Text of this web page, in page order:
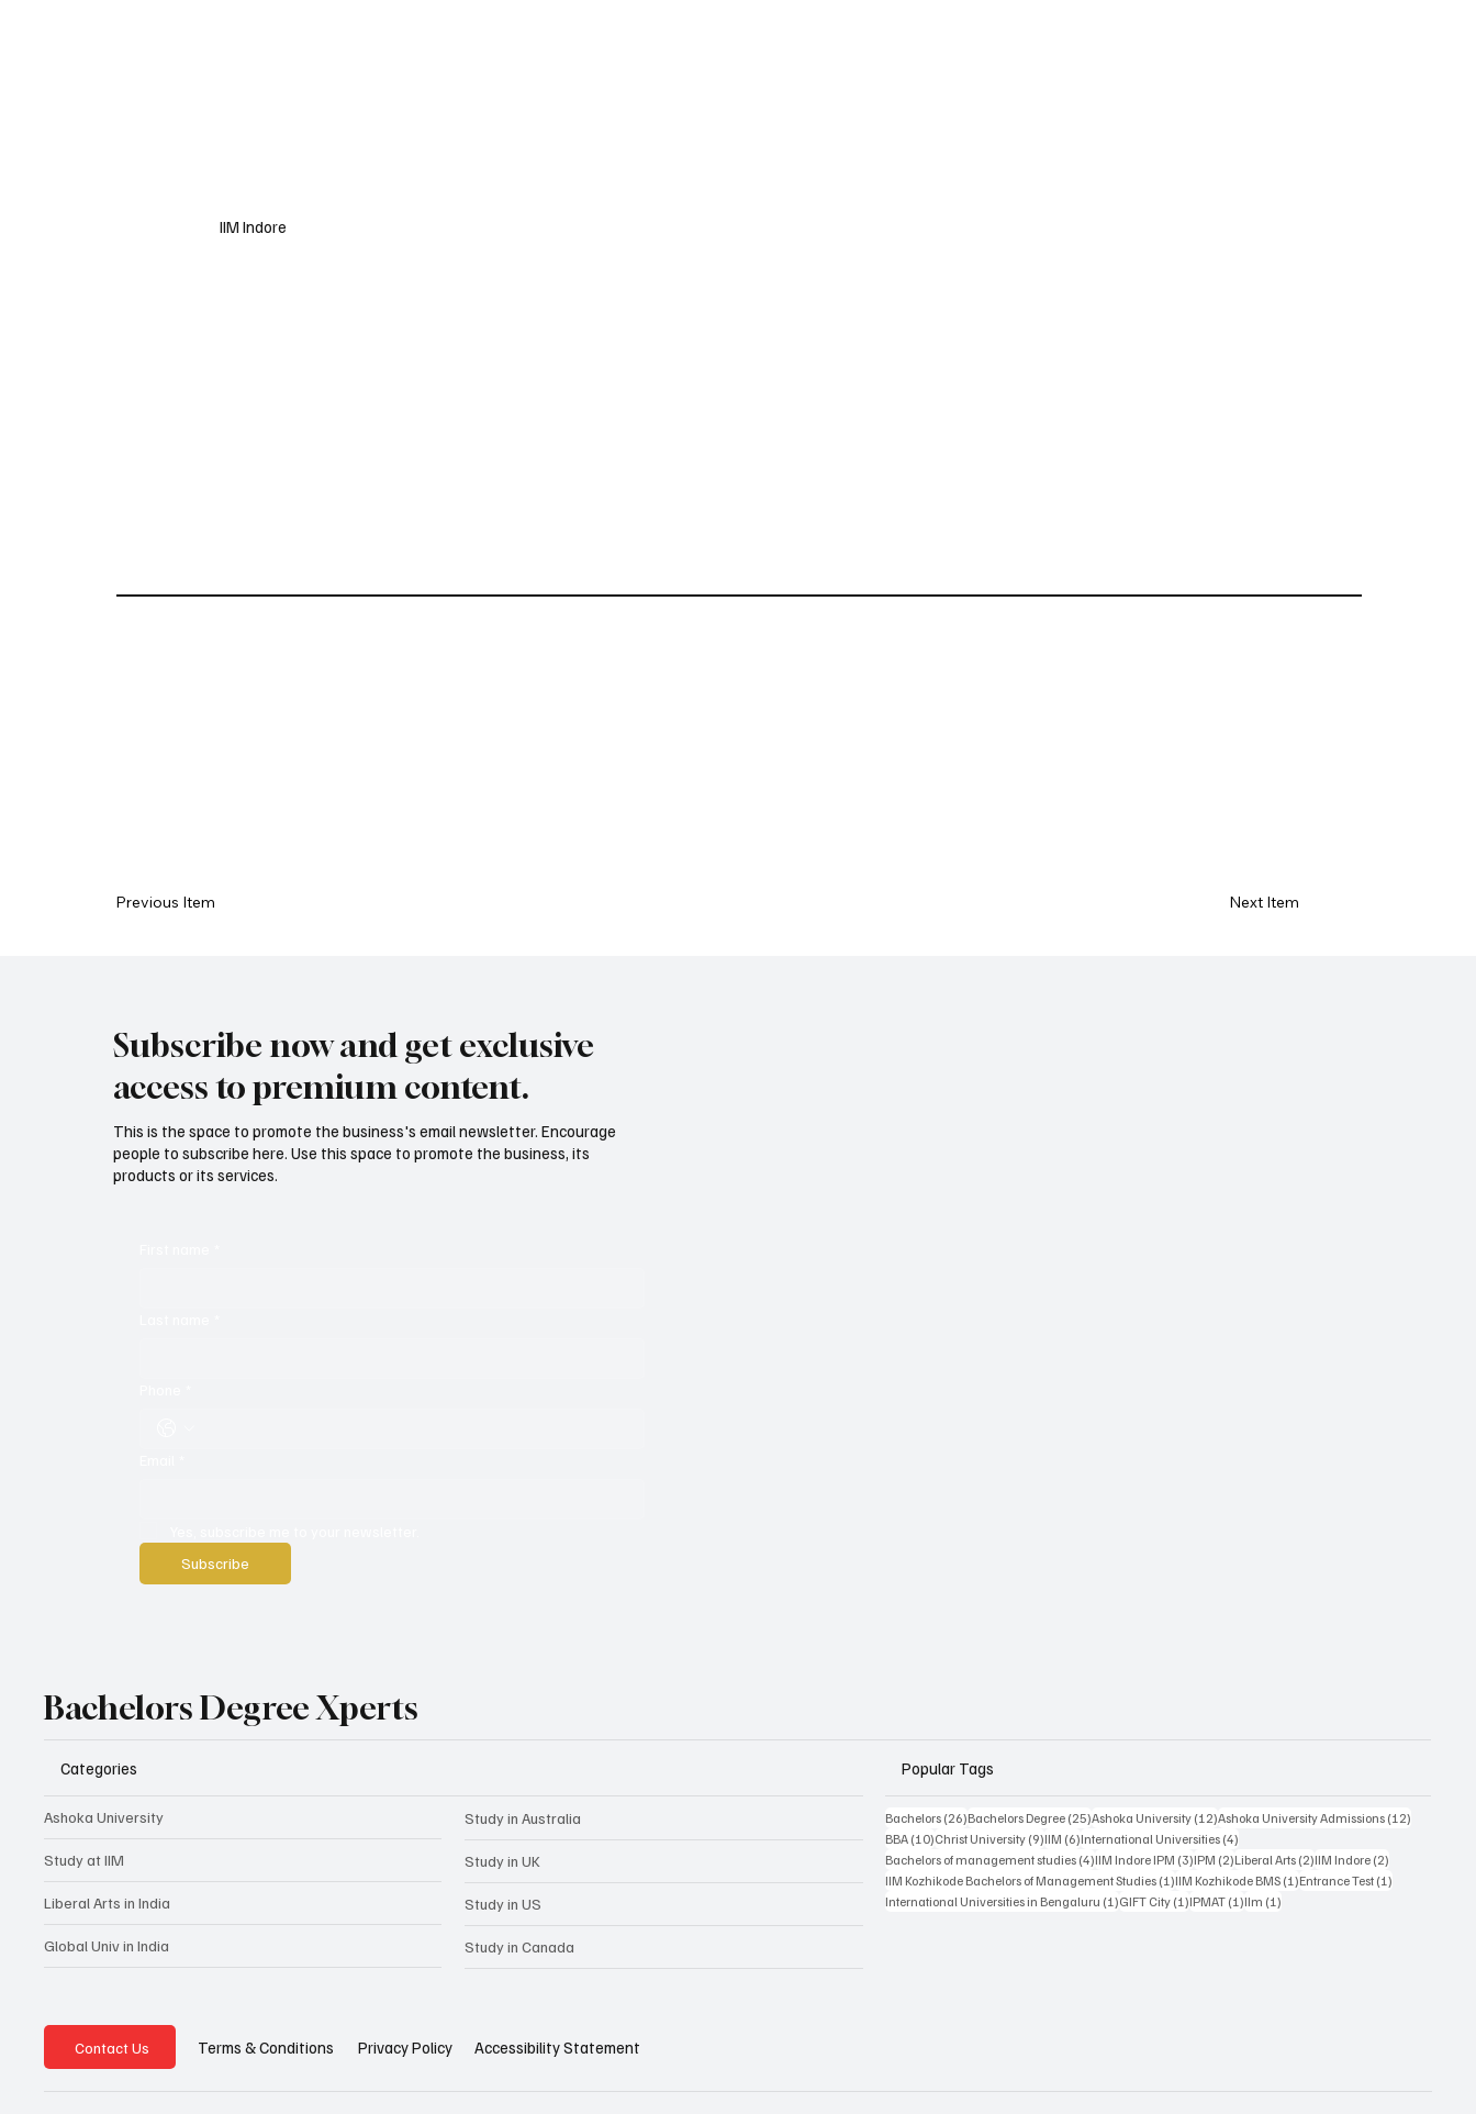
IIM Indore
Previous Item Next Item
Subscribe now and get exclusive
access to premium content.
Subscribe
This is the space to promote the business's email newsletter. Encourage
people to subscribe here. Use this space to promote the business, its
products or its services.
Bachelors Degree Xperts
Categories
Ashoka University
Study at IIM
Liberal Arts in India
Global Univ in India
Study in Australia
Study in UK
Study in US
Study in Canada
Popular Tags
Bachelors (26)26 posts
Bachelors Degree (25)25 posts
Ashoka University (12)12 posts
Ashoka University Admissions (12)
BBA (10)10 posts
Christ University (9)9 posts
IIM (6)6 posts
International Universities (4)
Bachelors of management studies (4)4 posts
IIM Indore IPM (3)3 posts
IPM (2)2 posts
Liberal Arts (2)2 posts
IIM Indore (2)
IIM Kozhikode Bachelors of Management Studies (1)1 post
IIM Kozhikode BMS (1)1 post
Entrance Test (1)
International Universities in Bengaluru (1)1 post
GIFT City (1)1 post
IPMAT (1)1 post
IIm (1)
Contact Us Terms & Conditions Privacy Policy Accessibility Statement